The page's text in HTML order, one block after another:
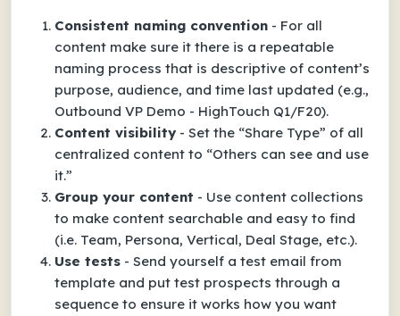
Consistent naming convention - For all
content make sure it there is a repeatable
naming process that is descriptive of content’s
purpose, audience, and time last updated (e.g.,
Outbound VP Demo - HighTouch Q1/F20).
Content visibility - Set the “Share Type” of all
centralized content to “Others can see and use
it.”
Group your content - Use content collections
to make content searchable and easy to find
(i.e. Team, Persona, Vertical, Deal Stage, etc.).
Use tests - Send yourself a test email from
template and put test prospects through a
sequence to ensure it works how you want